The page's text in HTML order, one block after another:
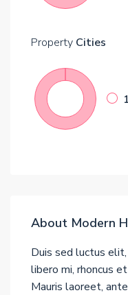
Property Cities
About Modern
Duis sed luctus
libero mi, rhoncus
Mauris laoreet,